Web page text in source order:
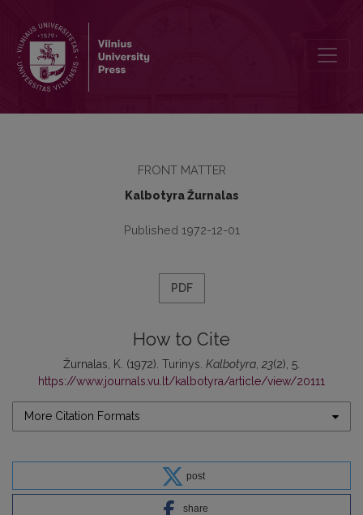
FRONT MATTER
Kalbotyra Žurnalas
Published 1972-12-01
PDF
How to Cite
Žurnalas, K. (1972). Turinys. Kalbotyra 23(2), 5.
https://www.journals.vu.lt/kalbotyra/article/view/20111
More Citation Formats
post
share